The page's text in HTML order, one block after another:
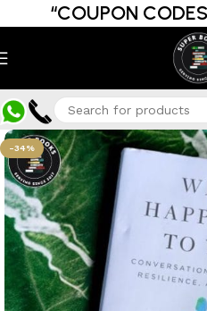
“COUPON
-34%